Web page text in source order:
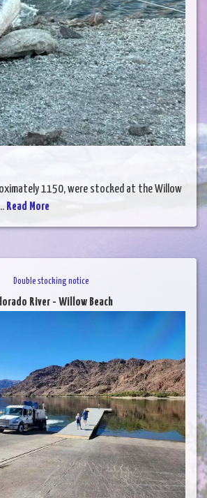
1150, were stocked at the Willow
Read More
Double stocking notice
River - Willow Beach